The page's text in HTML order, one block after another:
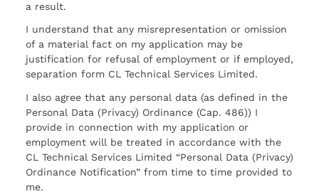
a result.
I understand that any misrepresentation or omission
of a material fact on my application may be
justification for refusal of employment or if employed,
separation form CL Technical Services Limited.
I also agree that any personal data (as defined in the
Personal Data (Privacy) Ordinance (Cap. 486)) I
provide in connection with my application or
employment will be treated in accordance with the
CL Technical Services Limited “Personal Data (Privacy)
Ordinance Notification” from time to time provided to
me.